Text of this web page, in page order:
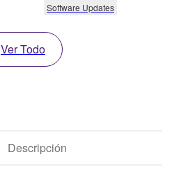
Software Updates
Ver Todo
Descripción